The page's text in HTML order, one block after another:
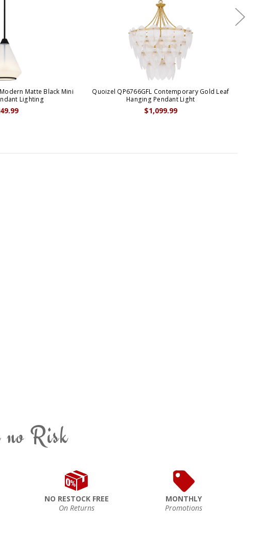
Matte Black Mini
Lighting
Quoizel QP6766GFL Contemporary Gold Leaf
Hanging Pendant Light
$1,099.99
no Risk
NO RESTOCK FREE
On Returns
MONTHLY
Promotions